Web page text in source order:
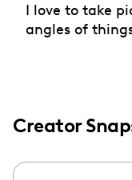
I love to take
angles of
Creator